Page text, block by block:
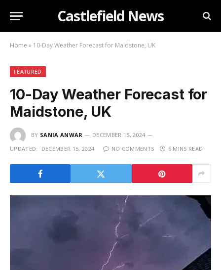
Castlefield News
Home » 10-Day Weather Forecast for Maidstone, UK
FEATURED
10-Day Weather Forecast for
Maidstone, UK
BY SANIA ANWAR
DECEMBER 15, 2024
UPDATED:
DECEMBER 15, 2024 NO COMMENTS 6 MINS READ